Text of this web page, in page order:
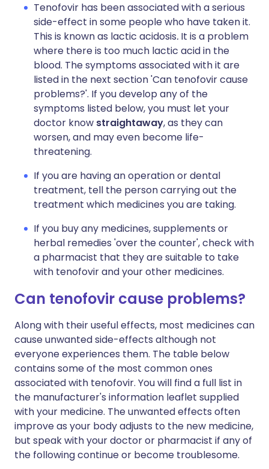
Tenofovir has been associated with a serious
side-effect in some people who have taken it.
This is known as lactic acidosis. It is a problem
where there is too much lactic acid in the
blood. The symptoms associated with it are
listed in the next section 'Can tenofovir cause
problems?'. If you develop any of the
symptoms listed below, you must let your
doctor know straightaway, as they can
worsen, and may even become life-
threatening.
If you are having an operation or dental
treatment, tell the person carrying out the
treatment which medicines you are taking.
If you buy any medicines, supplements or
herbal remedies 'over the counter', check with
a pharmacist that they are suitable to take
with tenofovir and your other medicines.
Can tenofovir cause problems?
Along with their useful effects, most medicines can
cause unwanted side-effects although not
everyone experiences them. The table below
contains some of the most common ones
associated with tenofovir. You will find a full list in
the manufacturer's information leaflet supplied
with your medicine. The unwanted effects often
improve as your body adjusts to the new medicine,
but speak with your doctor or pharmacist if any of
the following continue or become troublesome.